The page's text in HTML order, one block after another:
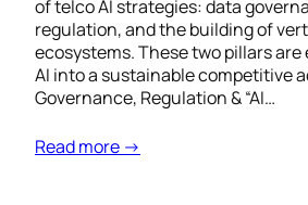
of telco AI strategies: data
regulation, and the building of
ecosystems. These two pillars
AI into a sustainable competitive
Governance, Regulation & “AI…
Read more →